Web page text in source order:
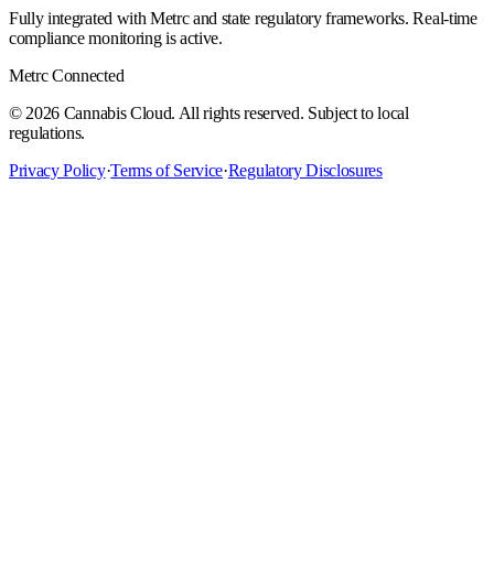
Fully integrated with Metrc and state regulatory frameworks. Real-time
compliance monitoring is active.
Metrc Connected
©2026 Cannabis Cloud. All rights reserved. Subject to local
regulations.
Privacy Policy·Terms of Service·Regulatory Disclosures